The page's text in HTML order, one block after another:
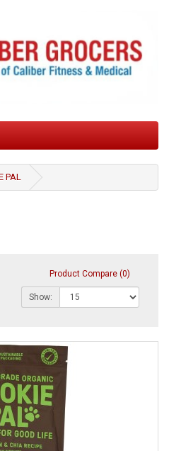
PAL
Product Compare (0)
Show: